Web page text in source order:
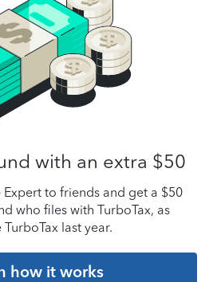
with an extra $50
Expert to friends and get a $50
who files with TurboTax, as
last year.
how it works